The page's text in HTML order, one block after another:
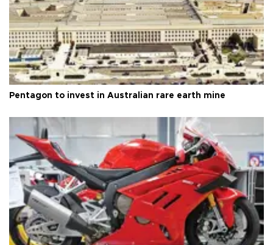
Pentagon to invest in Australian rare earth mine